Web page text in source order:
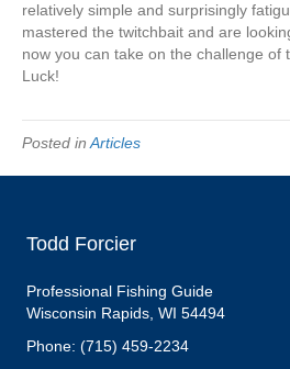
relatively simple and surprisingly
mastered the twitchbait and are
now you can take on the challenge of
Luck!
Posted inArticles
Todd Forcier
Professional Fishing Guide
Wisconsin Rapids, WI 54494
Phone: (715) 459-2234